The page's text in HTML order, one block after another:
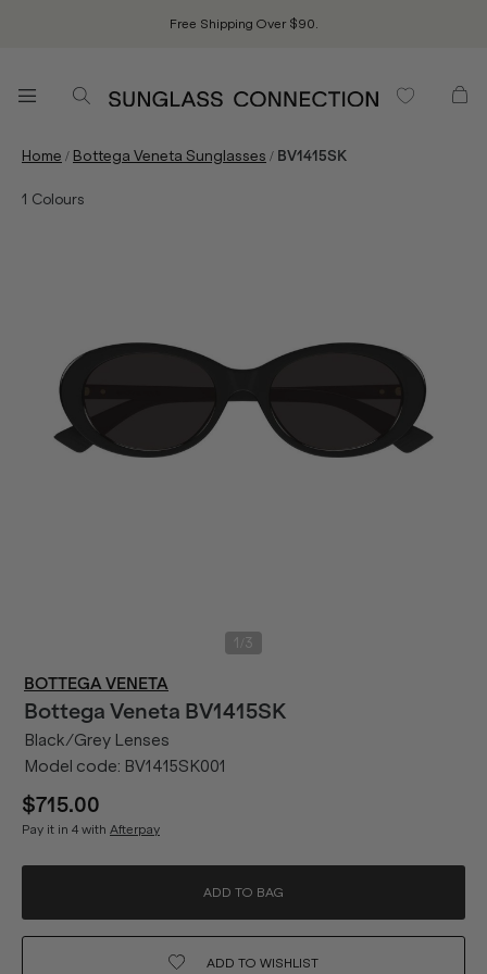
Free Shipping Over $90.
Home / Bottega Veneta Sunglasses / BV1415SK
1 Colours
1 3
BOTTEGA VENETA
Bottega Veneta BV1415SK
Black/Grey Lenses
Model code: BV1415SK001
$715.00
Pay it in 4 with Afterpay
ADD TO BAG
ADD TO WISHLIST